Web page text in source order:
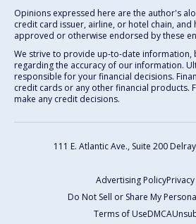
Opinions expressed here are the author's
credit card issuer, airline, or hotel chain, and
approved or otherwise endorsed by these
We strive to provide up-to-date information,
regarding the accuracy of our information.
responsible for your financial decisions.
credit cards or any other financial products.
make any credit decisions.
111 E. Atlantic Ave., Suite 200
Advertising Policy
Do Not Sell or Share My
Terms of UseDMCA